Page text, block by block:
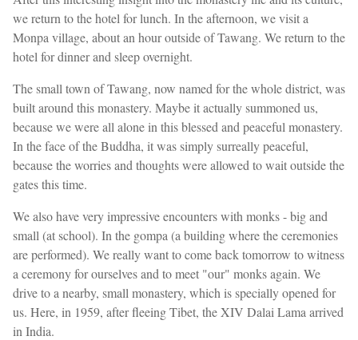
we return to the hotel for lunch. In the afternoon, we visit a
Monpa village, about an hour outside of Tawang. We return to the
hotel for dinner and sleep overnight.
The small town of Tawang, now named for the whole district, was
built around this monastery. Maybe it actually summoned us,
because we were all alone in this blessed and peaceful monastery.
In the face of the Buddha, it was simply surreally peaceful,
because the worries and thoughts were allowed to wait outside the
gates this time.
We also have very impressive encounters with monks - big and
small (at school). In the gompa (a building where the ceremonies
are performed). We really want to come back tomorrow to witness
a ceremony for ourselves and to meet "our" monks again. We
drive to a nearby, small monastery, which is specially opened for
us. Here, in 1959, after fleeing Tibet, the XIV Dalai Lama arrived
in India.